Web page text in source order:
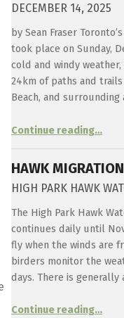
DECEMBER 14, 2025
by Sean Fraser
took place on Sunday,
cold and windy
24km of paths and
Beach, and
Continue reading…
HAWK
HIGH PARK HAWK
The High Park Hawk
continues daily until
fly when the winds are
birders monitor the
days. There is generally
Continue readingHigh
…